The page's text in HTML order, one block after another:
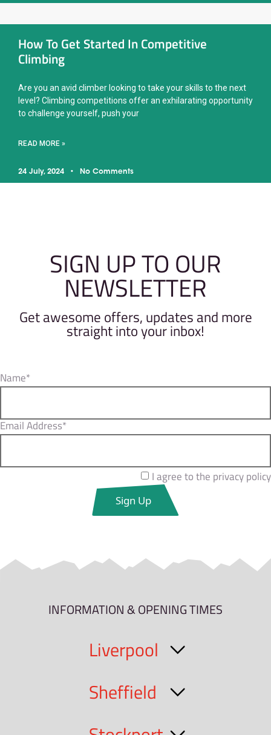
How To Get Started In Competitive
Climbing
Are you an avid climber looking to take your skills to the next
level? Climbing competitions offer an exhilarating opportunity
to challenge yourself, push your
READ MORE »
24 July, 2024 No Comments
SIGN UP TO OUR
NEWSLETTER
Get awesome offers, updates and more
straight into your inbox!
Name*
Email Address*
I agree to the privacy policy
INFORMATION & OPENING TIMES
Liverpool
Sheffield